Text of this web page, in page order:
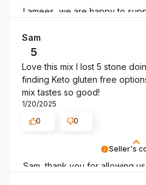
Lamees, we are happy to
Seller's
Sam, thank you for allowing
Sam
5
Love this mix I lost 5 stone
finding Keto gluten free
mix tastes so good!
1/20/2025
0
0